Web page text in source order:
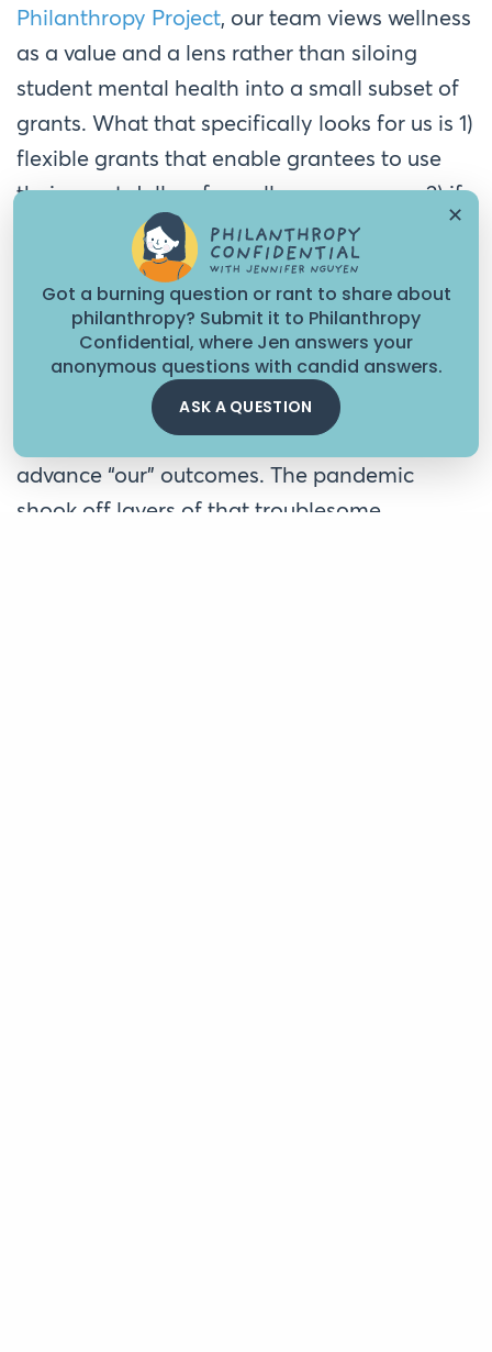
Philanthropy Project, our team views wellness
as a value and a lens rather than siloing
student mental health into a small subset of
grants. What that specifically looks for us is 1)
flexible grants that enable grantees to use
their grant dollars for wellness purposes; 2) if
requested by grantees, integrating wellness
practices and retreats into our convening
facilitation and 3) transforming our reporting
requirements to more informal, verbal
conversations. Our foundation has been on a
long journey pivoting away from seeing
organizations as conduits and data miners to
advance “our” outcomes. The pandemic
shook off layers of that troublesome
✕
Got a burning question or rant to share about
philanthropy? Submit it to Philanthropy
Confidential, where Jen answers your
anonymous questions with candid answers.
ASK A QUESTION